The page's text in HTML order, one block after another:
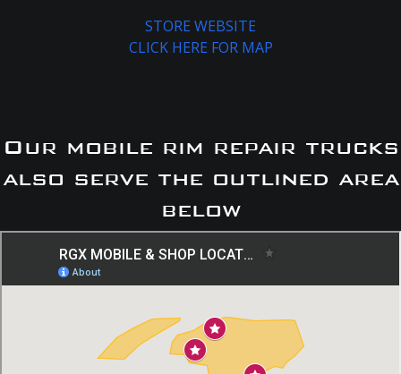
STORE WEBSITE
CLICK HERE FOR MAP
Our mobile rim repair trucks
also serve the outlined area
below